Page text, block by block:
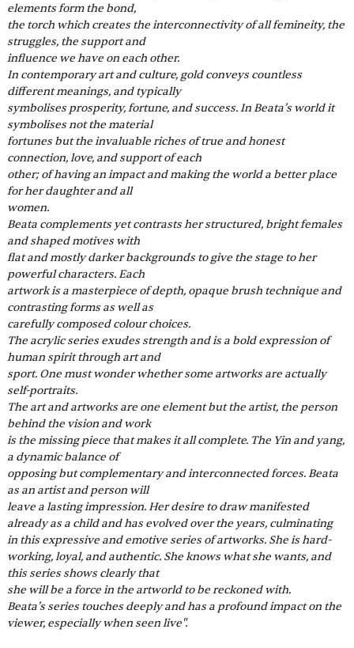
elements form the bond,
the torch which creates the interconnectivity of all femineity, the
struggles, the support and
influence we have on each other.
In contemporary art and culture, gold conveys countless
different meanings, and typically
symbolises prosperity, fortune, and success. In Beata’s world it
symbolises not the material
fortunes but the invaluable riches of true and honest
connection, love, and support of each
other; of having an impact and making the world a better place
for her daughter and all
women.
Beata complements yet contrasts her structured, bright females
and shaped motives with
flat and mostly darker backgrounds to give the stage to her
powerful characters. Each
artwork is a masterpiece of depth, opaque brush technique and
contrasting forms as well as
carefully composed colour choices.
The acrylic series exudes strength and is a bold expression of
human spirit through art and
sport. One must wonder whether some artworks are actually
self-portraits.
The art and artworks are one element but the artist, the person
behind the vision and work
is the missing piece that makes it all complete. The Yin and yang,
a dynamic balance of
opposing but complementary and interconnected forces. Beata
as an artist and person will
leave a lasting impression. Her desire to draw manifested
already as a child and has evolved over the years, culminating
in this expressive and emotive series of artworks. She is hard-
working, loyal, and authentic. She knows what she wants, and
this series shows clearly that
she will be a force in the artworld to be reckoned with.
Beata’s series touches deeply and has a profound impact on the
viewer, especially when seen live".